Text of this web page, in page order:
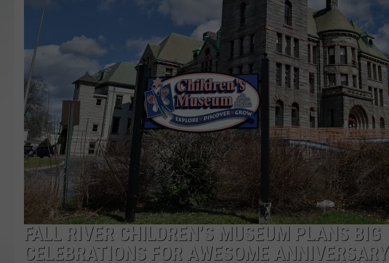
KEN PITTMAN
JIM PHILLIPS TOWNSQUARE SUNDAY
THE KEN PITTMAN SHOW
TOWNSQUARE SUNDAY
PUBLIC SERVICE POLICY
FALL RIVER CHILDREN’S MUSEUM PLANS BIG
CELEBRATIONS FOR AWESOME ANNIVERSARY